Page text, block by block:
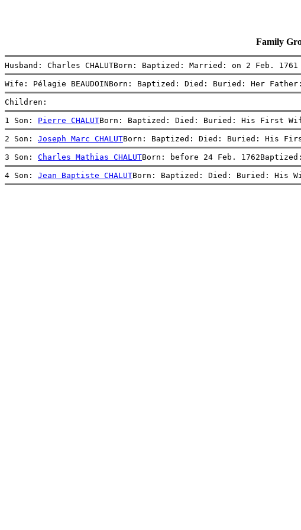
Family
Husband: Charles CHALUTBorn: Baptized: Married: on 2 Feb.
Wife: Pélagie BEAUDOINBorn: Baptized: Died: Buried: Her
Children:
1 Son: Pierre CHALUTBorn: Baptized: Died: Buried: His First
2 Son: Joseph Marc CHALUTBorn: Baptized: Died: Buried: His
3 Son: Charles Mathias CHALUTBorn: before 24 Feb.
4 Son: Jean Baptiste CHALUTBorn: Baptized: Died: Buried: His